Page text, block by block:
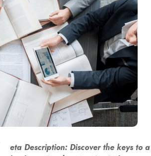
eta Description: Discover the keys to